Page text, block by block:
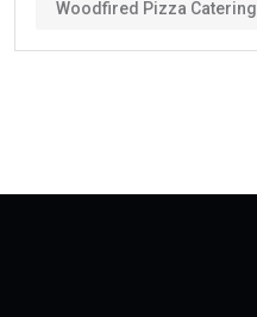
Woodfired Pizza Catering